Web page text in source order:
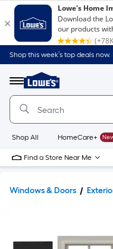
Shop this week’s top deals now.
Menu
Link
to
Home
Home
Page
Shop All HomeCare+
Find a Store Near Me
Windows & Doors